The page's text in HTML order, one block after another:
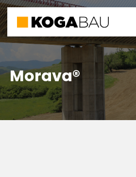
Morava®